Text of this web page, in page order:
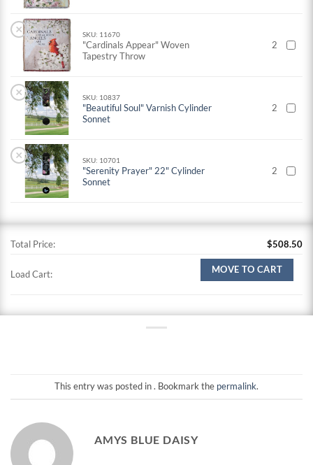
× SKU: 11670
"Cardinals Appear" Woven
Tapestry Throw
2
× SKU: 10837
"Beautiful Soul" Varnish Cylinder
Sonnet
2
× SKU: 10701
"Serenity Prayer" 22" Cylinder
Sonnet
2
Total Price: $508.50
Load Cart: MOVE TO CART
This entry was posted in . Bookmark the permalink.
AMYS BLUE DAISY